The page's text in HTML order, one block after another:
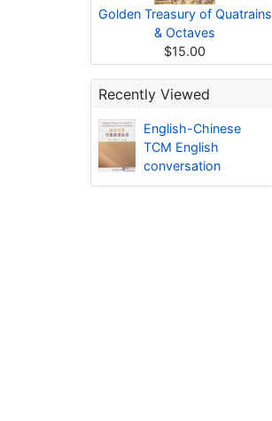
Golden Treasury of Quatrains
& Octaves
$15.00
Recently Viewed
English-Chinese
TCM English
conversation